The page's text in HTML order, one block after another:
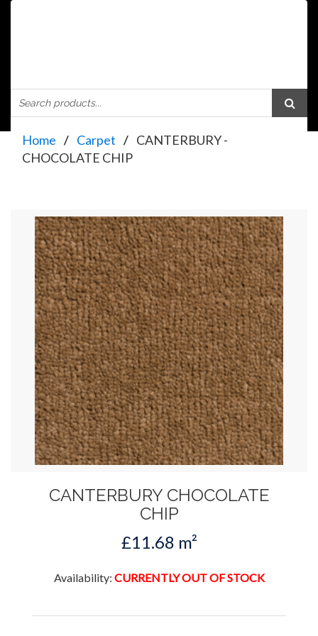
Home Carpet
CANTERBURY -
CHOCOLATE CHIP
CANTERBURY CHOCOLATE
CHIP
£11.68 m²
Availability: CURRENTLY OUT OF STOCK